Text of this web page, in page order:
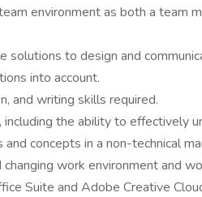
environment as both a team
to design and
into account.
and writing skills required.
the ability to effectively
concepts in a non-technical
work environment and
Suite and Adobe Creative